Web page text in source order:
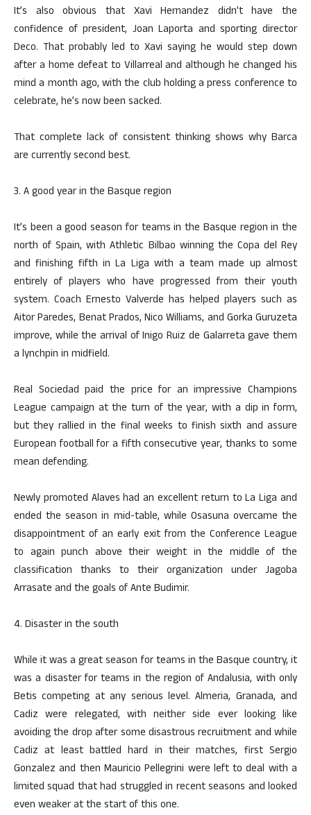
It’s also obvious that Xavi Hernandez didn’t have the
confidence of president, Joan Laporta and sporting director
Deco. That probably led to Xavi saying he would step down
after a home defeat to Villarreal and although he changed his
mind a month ago, with the club holding a press conference to
celebrate, he’s now been sacked.
That complete lack of consistent thinking shows why Barca
are currently second best.
3. A good year in the Basque region
It’s been a good season for teams in the Basque region in the
north of Spain, with Athletic Bilbao winning the Copa del Rey
and finishing fifth in La Liga with a team made up almost
entirely of players who have progressed from their youth
system. Coach Ernesto Valverde has helped players such as
Aitor Paredes, Benat Prados, Nico Williams, and Gorka Guruzeta
improve, while the arrival of Inigo Ruiz de Galarreta gave them
a lynchpin in midfield.
Real Sociedad paid the price for an impressive Champions
League campaign at the turn of the year, with a dip in form,
but they rallied in the final weeks to finish sixth and assure
European football for a fifth consecutive year, thanks to some
mean defending.
Newly promoted Alaves had an excellent return to La Liga and
ended the season in mid-table, while Osasuna overcame the
disappointment of an early exit from the Conference League
to again punch above their weight in the middle of the
classification thanks to their organization under Jagoba
Arrasate and the goals of Ante Budimir.
4. Disaster in the south
While it was a great season for teams in the Basque country, it
was a disaster for teams in the region of Andalusia, with only
Betis competing at any serious level. Almeria, Granada, and
Cadiz were relegated, with neither side ever looking like
avoiding the drop after some disastrous recruitment and while
Cadiz at least battled hard in their matches, first Sergio
Gonzalez and then Mauricio Pellegrini were left to deal with a
limited squad that had struggled in recent seasons and looked
even weaker at the start of this one.